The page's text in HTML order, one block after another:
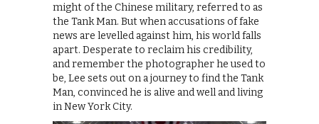
might of the Chinese military, referred to as
the Tank Man. But when accusations of fake
news are levelled against him, his world falls
apart. Desperate to reclaim his credibility,
and remember the photographer he used to
be, Lee sets out on a journey to find the Tank
Man, convinced he is alive and well and living
in New York City.